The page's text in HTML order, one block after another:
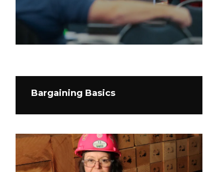
Bargaining Basics